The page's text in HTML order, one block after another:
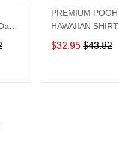
PREMIUM POOH
HAWAIIAN SHIRT
$32.95 $43.82